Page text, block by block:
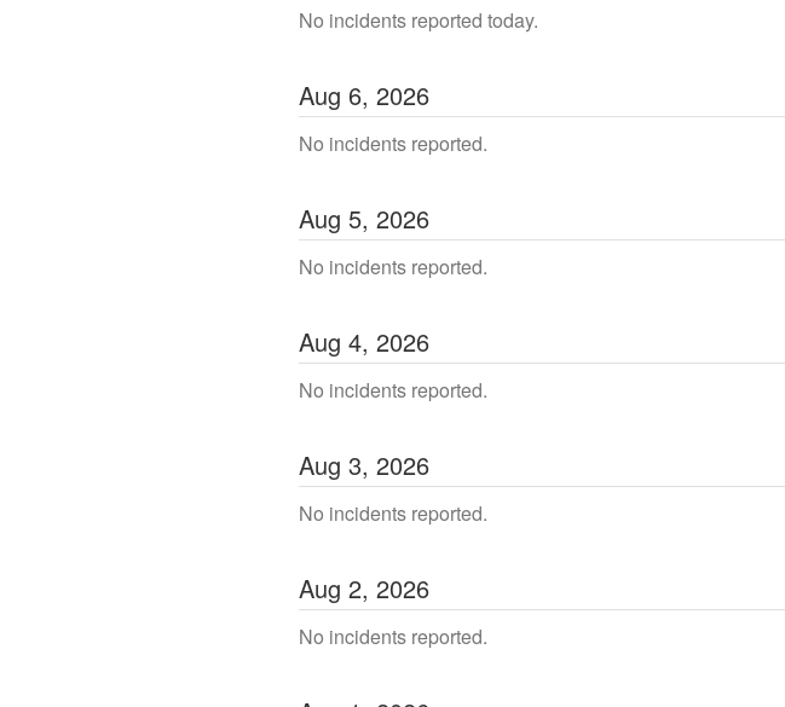
No incidents reported today.
Aug 6, 2026
No incidents reported.
Aug 5, 2026
No incidents reported.
Aug 4, 2026
No incidents reported.
Aug 3, 2026
No incidents reported.
Aug 2, 2026
No incidents reported.